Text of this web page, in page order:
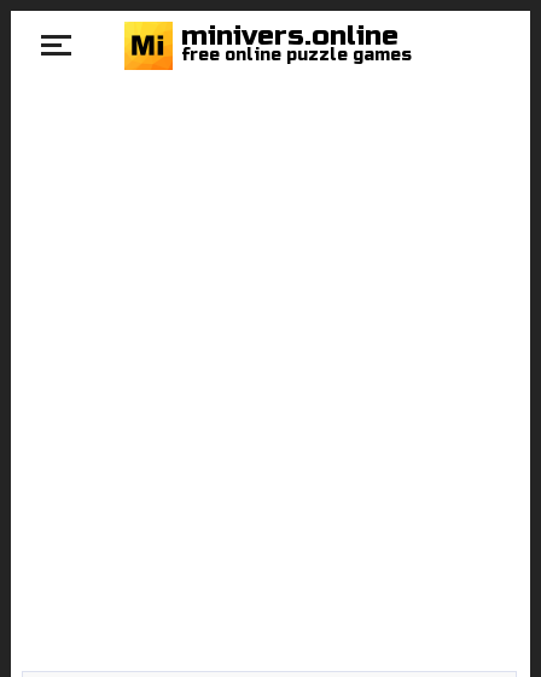
minivers.online
free online puzzle games